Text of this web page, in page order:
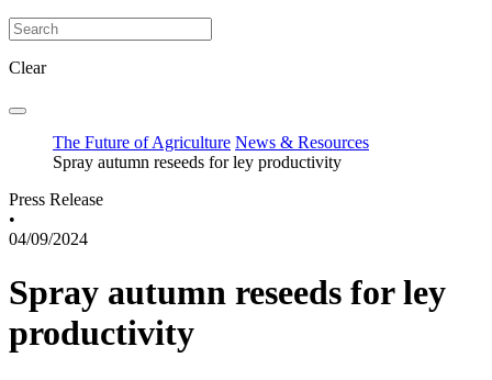
Clear
The Future of Agriculture News & Resources
Spray autumn reseeds for ley productivity
Press Release
•
04/09/2024
Spray autumn reseeds for ley
productivity